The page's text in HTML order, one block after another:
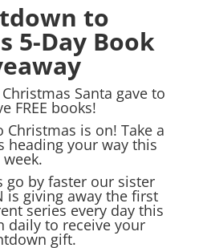
to
5-Day Book
Santa gave to
FREE books!
is on! Take a
heading your way this
week.
go by faster our sister
is giving away the first
series every day this
daily to receive your
gift.